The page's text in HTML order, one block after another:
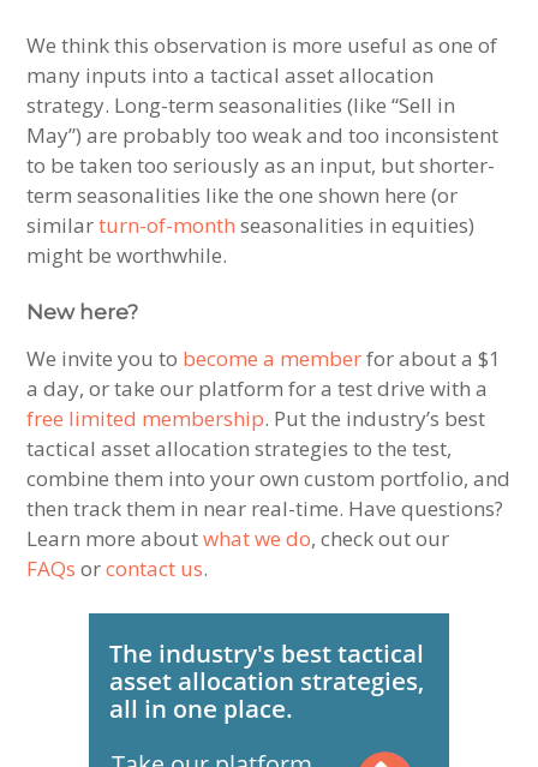
We think this observation is more useful as one of
many inputs into a tactical asset allocation
strategy. Long-term seasonalities (like “Sell in
May”) are probably too weak and too inconsistent
to be taken too seriously as an input, but shorter-
term seasonalities like the one shown here (or
similarturn-of-month seasonalities in equities)
might be worthwhile.
New here?
We invite you to become a memberfor about a $1
a day, or take our platform for a test drive with a
free limited membership. Put the industry’s best
tactical asset allocation strategies to the test,
combine them into your own custom portfolio, and
then track them in near real-time. Have questions?
Learn more aboutwhat we do, check out our
FAQs orcontact us.